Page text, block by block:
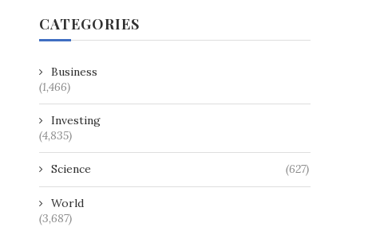
CATEGORIES
Business
(1,466)
Investing
(4,835)
Science (627)
World
(3,687)